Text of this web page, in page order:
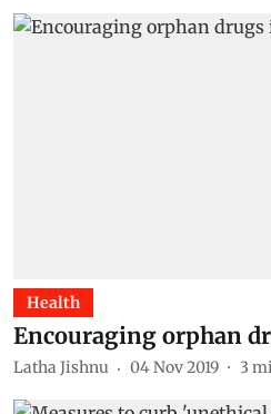
Health
Encouraging orphan
Latha Jishnu 04 Nov 2019 3